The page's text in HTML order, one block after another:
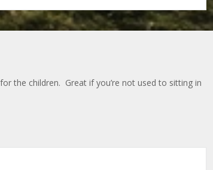
the children. Great if you’re not used to sitting in